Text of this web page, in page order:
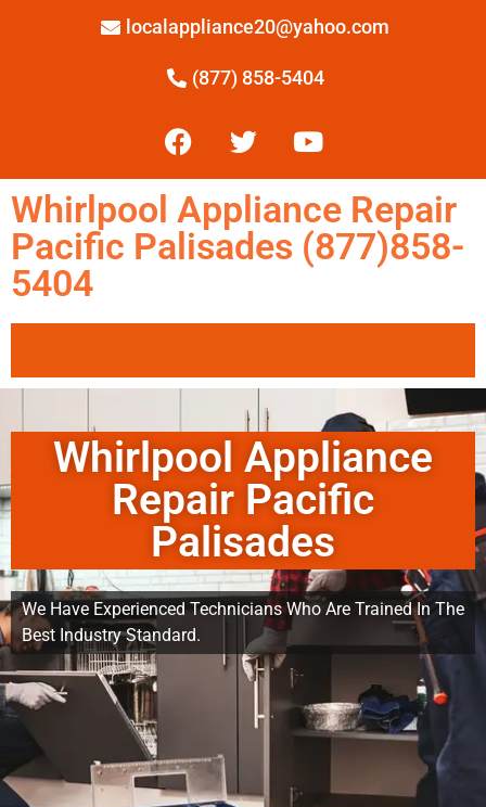
localappliance20@yahoo.com
(877) 858-5404
Whirlpool Appliance Repair
Pacific Palisades (877)858-
5404
Whirlpool Appliance
Repair Pacific
Palisades
We Have Experienced Technicians Who Are Trained In The
Best Industry Standard.